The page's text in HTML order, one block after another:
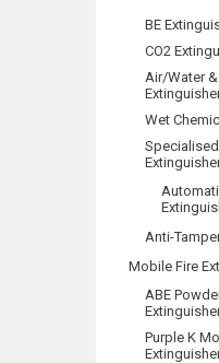
BE
CO2
Air/Water
Wet
Anti-
Mobile Fire
ABE
Purple K